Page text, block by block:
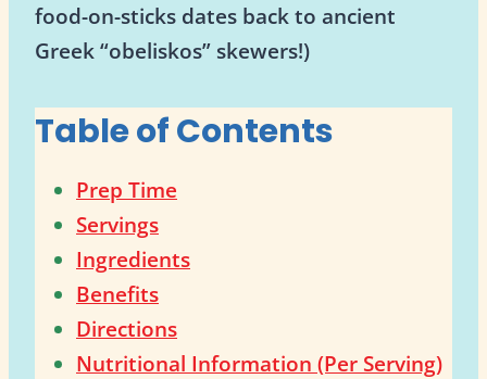
food-on-sticks dates back to ancient
Greek “obeliskos” skewers!)
Table of Contents
Prep Time
Servings
Ingredients
Benefits
Directions
Nutritional Information (Per Serving)